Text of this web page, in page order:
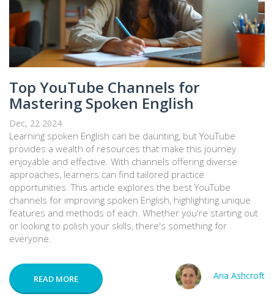
Top YouTube Channels for
Mastering Spoken English
Dec, 22 2024
Learning spoken English can be daunting, but YouTube
provides a wealth of resources that make this journey
enjoyable and effective. With channels offering diverse
approaches, learners can find tailored practice
opportunities. This article explores the best YouTube
channels for improving spoken English, highlighting unique
features and methods of each. Whether you're starting out
or looking to polish your skills, there's something for
everyone.
READ MORE Aria Ashcroft